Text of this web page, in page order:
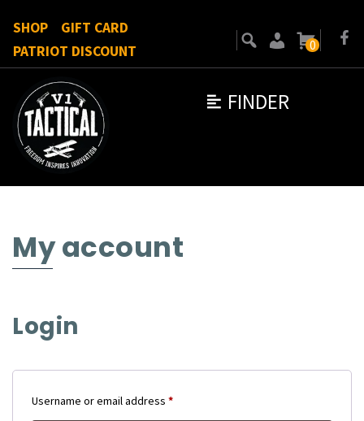
FINDER
SHOP
GIFT CARD
PATRIOT DISCOUNT
0
My account
Login
Username or email address *Required